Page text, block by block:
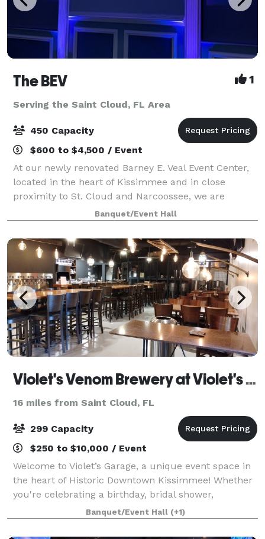
The BEV 1
Serving the Saint Cloud, FL Area
450 Capacity
$600 to $4,500 / Event
At our newly renovated Barney E. Veal Event Center,
located in the heart of Kissimmee and in close
proximity to St. Cloud and Narcoossee, we are
focused on supporting our thriving community by
providing a central meeting and event location
Banquet/Event Hall
Violet's Venom Brewery at Violet's Garage
16 miles from Saint Cloud, FL
299 Capacity
$250 to $10,000 / Event
Welcome to Violet’s Garage, a unique event space in
the heart of Historic Downtown Kissimmee! Whether
you're celebrating a birthday, bridal shower,
corporate gathering, or just a night out with friends,
our venue offers a cozy and stylish a
Banquet/Event Hall (+1)